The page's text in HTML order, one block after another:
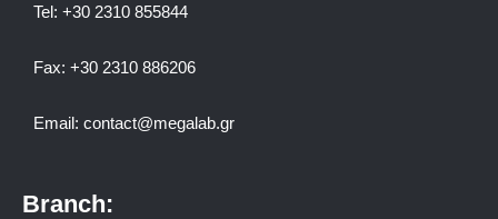
Tel: +30 2310 855844
Fax: +30 2310 886206
Email: contact@megalab.gr
Branch: